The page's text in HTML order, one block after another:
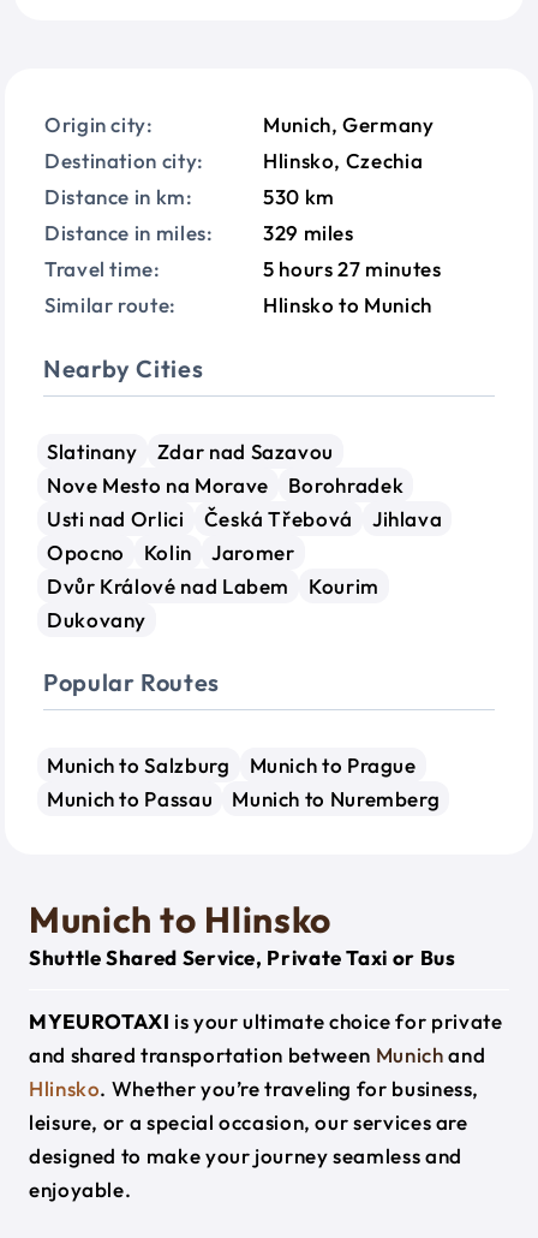
Origin city:
Munich, Germany
Destination city:
Hlinsko, Czechia
Distance in km:
530 km
Distance in miles:
329 miles
Travel time:
5 hours 27 minutes
Similar route:
Hlinsko to Munich
Nearby Cities
Slatinany
Zdar nad Sazavou
Nove Mesto na Morave
Borohradek
Usti nad Orlici
Česká Třebová
Jihlava
Opocno
Kolin
Jaromer
Dvůr Králové nad Labem
Kourim
Dukovany
Popular Routes
Munich to Salzburg
Munich to Prague
Munich to Passau
Munich to Nuremberg
Munich to Hlinsko
Shuttle Shared Service, Private Taxi or Bus
MYEUROTAXI is your ultimate choice for private
and shared transportation between Munichand
Hlinsko. Whether you’re traveling for business,
leisure, or a special occasion, our services are
designed to make your journey seamless and
enjoyable.